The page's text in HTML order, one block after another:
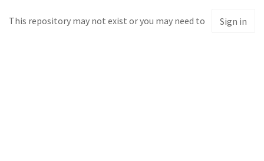
This repository may not exist or you may need to Sign in